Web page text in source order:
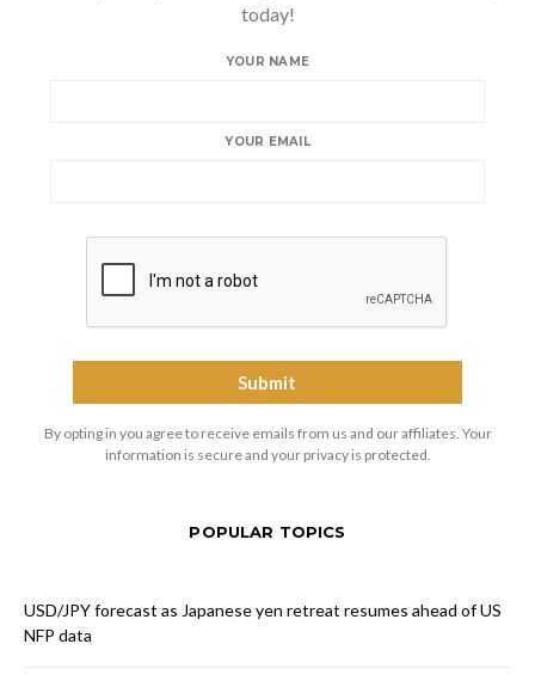
today!
YOUR NAME
YOUR EMAIL
By opting in you agree to receive emails from us and our affiliates. Your
information is secure and your privacy is protected.
POPULAR TOPICS
USD/JPY forecast as Japanese yen retreat resumes ahead of US
NFP data